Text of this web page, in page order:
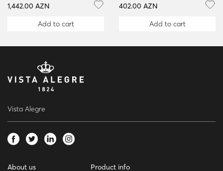
1,442.00 AZN
Add to cart
402.00 AZN
Add to cart
Vista Alegre
About us Product info